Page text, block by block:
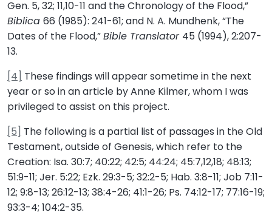
Gen. 5, 32; 11,10-11 and the Chronology of the Flood,”
Biblica 66 (1985): 241-61; and N. A. Mundhenk, “The
Dates of the Flood,”Bible Translator 45 (1994), 2:207-
13.
[4] These findings will appear sometime in the next
year or so in an article by Anne Kilmer, whom I was
privileged to assist on this project.
[5] The following is a partial list of passages in the Old
Testament, outside of Genesis, which refer to the
Creation: Isa. 30:7; 40:22; 42:5; 44:24; 45:7,12,18; 48:13;
51:9-11; Jer. 5:22; Ezk. 29:3-5; 32:2-5; Hab. 3:8-11; Job 7:11-
12; 9:8-13; 26:12-13; 38:4-26; 41:1-26; Ps. 74:12-17; 77:16-19;
93:3-4; 104:2-35.